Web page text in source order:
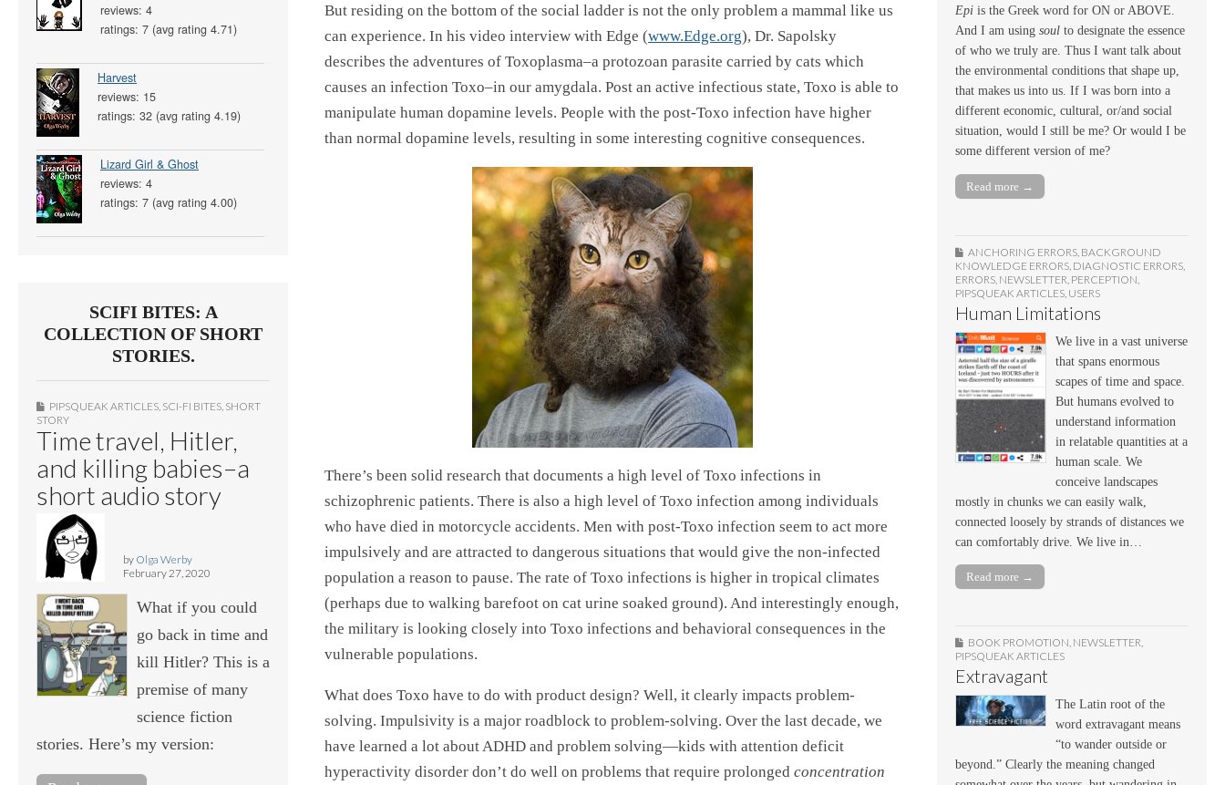
reviews: 4
ratings: 7 (avg rating 4.71)
Harvest
reviews: 15
ratings: 32 (avg rating 4.19)
Lizard Girl & Ghost
reviews: 4
ratings: 7 (avg rating 4.00)
SCIFI BITES: A
COLLECTION OF SHORT
STORIES.
PIPSQUEAK ARTICLES SCI-FI BITES SHORT
STORY
Time travel, Hitler,
and killing babies–a
short audio story
by Olga Werby
February 27, 2020
What if you could
go back in time and
kill Hitler? This is a
premise of many
science fiction
stories. Here’s my version:
But residing on the bottom of the social ladder is not the only problem a mammal like us
can experience. In his video interview with Edge (www.Edge.org), Dr. Sapolsky
describes the adventures of Toxoplasma–a protozoan parasite carried by cats which
causes an infection Toxo–in our amygdala. Post an active infectious state, Toxo is able to
manipulate human dopamine levels. People with the post-Toxo infection have higher
than normal dopamine levels, resulting in some interesting cognitive consequences.
There’s been solid research that documents a high level of Toxo infections in
schizophrenic patients. There is also a high level of Toxo infection among individuals
who have died in motorcycle accidents. Men with post-Toxo infection seem to act more
impulsively and are attracted to dangerous situations that would give the non-infected
population a reason to pause. The rate of Toxo infections is higher in tropical climates
(perhaps due to walking barefoot on cat urine soaked ground). And interestingly enough,
the military is looking closely into Toxo infections and behavioral consequences in the
vulnerable populations.
What does Toxo have to do with product design? Well, it clearly impacts problem-
solving. Impulsivity is a major roadblock to problem-solving. Over the last decade, we
have learned a lot about ADHD and problem solving—kids with attention deficit
hyperactivity disorder don’t do well on problems that require prolonged concentration
Epi is the Greek word for ON or ABOVE.
And I am using soul to designate the essence
of who we truly are. Thus I want talk about
the environmental conditions that shape up,
that makes us into us. If I was born into a
different economic, cultural, or/and social
situation, would I still be me? Or would I be
some different version of me?
Read more →
ANCHORING ERRORS BACKGROUND
KNOWLEDGE ERRORS DIAGNOSTIC ERRORS
ERRORS NEWSLETTER PERCEPTION
PIPSQUEAK ARTICLES USERS
Human Limitations
We live in a vast universe
that spans enormous
scapes of time and space.
But humans evolved to
understand information
in relatable quantities at a
human scale. We
conceive landscapes
mostly in chunks we can easily walk,
connected loosely by strands of distances we
can comfortably drive. We live in…
Read more →
BOOK PROMOTION, NEWSLETTER,
PIPSQUEAK ARTICLES
Extravagant
The Latin root of the
word extravagant means
“to wander outside or
beyond.” Clearly the meaning changed